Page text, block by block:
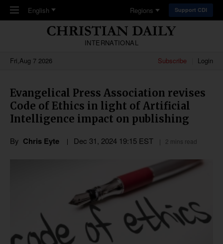
Skip to main content
English Regions Support CDI
INTERNATIONAL
Fri,Aug 7 2026
Subscribe Login
Evangelical Press Association revises
Code of Ethics in light of Artificial
Intelligence impact on publishing
By Chris Eyte Dec 31, 2024 19:15 EST 2 mins read